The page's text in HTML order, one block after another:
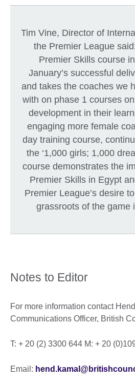
Tim Vine, Director of
the Premier League
Premier Skills course
January’s successful
and takes the coaches we
with on phase 1 courses
development in their
engaging more female
day training course,
the ‘1,000 girls; 1,000
course demonstrates the
Premier Skills in Egypt
Premier League’s desire
grassroots of the game
Notes to Editor
For more information contact
Communications Officer, British
T: + 20 (2) 3300 644 M: + 20
Email: